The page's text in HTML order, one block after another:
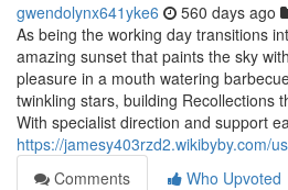
gwendolynx641yke6 560 days ago
As being the working day transitions
amazing sunset that paints the sky
pleasure in a mouth watering
twinkling stars, building Recollections
With specialist direction and support
https://jamesy403rzd2.wikibyby.com/
Comments
Who Upvoted